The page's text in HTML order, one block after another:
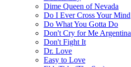
Dime Queen of Nevada
Do I Ever Cross Your Mind
Do What You Gotta Do
Don't Cry for Me Argentina
Don't Fight It
Dr. Love
Easy to Love